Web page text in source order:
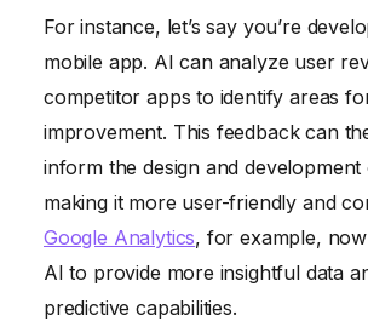
For instance, let’s say you’re
mobile app. AI can analyze user
competitor apps to identify areas
improvement. This feedback can
inform the design and
making it more user-friendly and
Google Analytics, for example,
AI to provide more insightful data
predictive capabilities.